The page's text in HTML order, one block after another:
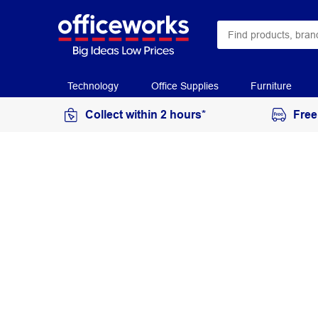
Technology Office Supplies Furniture
Collect within 2 hours*